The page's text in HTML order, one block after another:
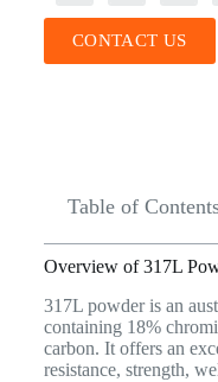
CONTACT US
Table of
Overview of 317L
317L powder is an
containing 18%
carbon. It offers an
resistance, strength,